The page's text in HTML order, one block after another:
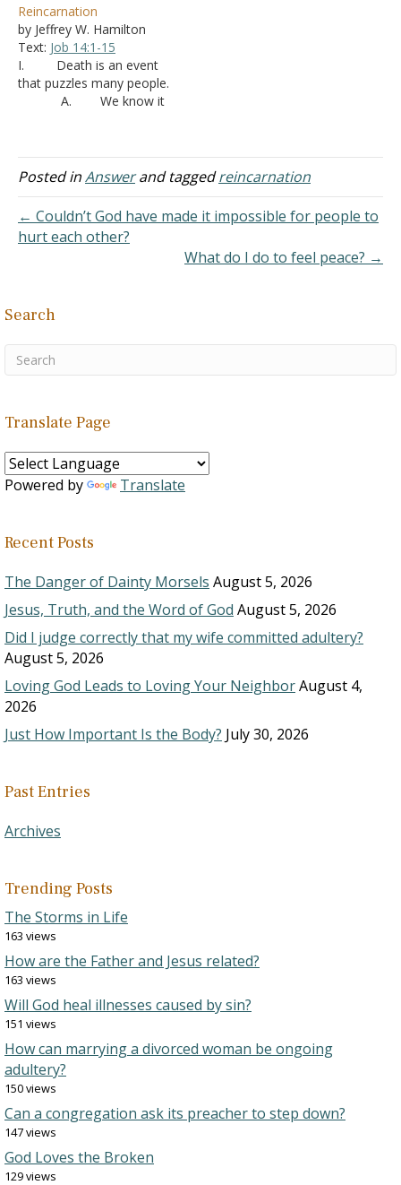
are wealthy, some are
poor, some are happy and
some are in ordeal
because it depends on
what you did in your past…
Reincarnation
by Jeffrey W. Hamilton
Text: Job 14:1-15
I. Death is an event
that puzzles many people.
A. We know it
B. It is an
appointment that we must
C. Not that
people don’t try. The
finality of death…
Posted inAnswerand taggedreincarnation
← Couldn’t God have made it impossible for people to
hurt each other?
What do I do to feel peace? →
Search
Translate Page
Powered by Translate
Recent Posts
The Danger of Dainty Morsels August 5, 2026
Jesus, Truth, and the Word of God August 5, 2026
Did I judge correctly that my wife committed adultery?
August 5, 2026
Loving God Leads to Loving Your NeighborAugust 4,
2026
Just How Important Is the Body? July 30, 2026
Past Entries
Archives
Trending Posts
The Storms in Life
163 views
How are the Father and Jesus related?
163 views
Will God heal illnesses caused by sin?
151 views
How can marrying a divorced woman be ongoing
adultery?
150 views
Can a congregation ask its preacher to step down?
147 views
God Loves the Broken
129 views